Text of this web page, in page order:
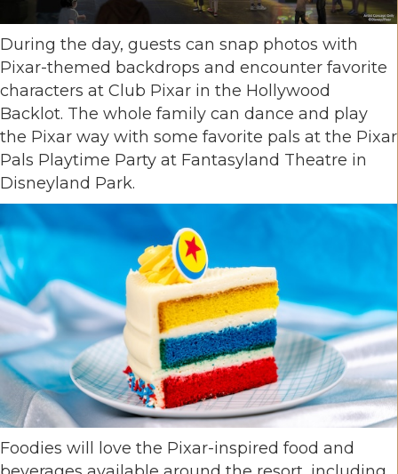
During the day, guests can snap photos with
Pixar-themed backdrops and encounter favorite
characters at Club Pixar in the Hollywood
Backlot. The whole family can dance and play
the Pixar way with some favorite pals at the Pixar
Pals Playtime Party at Fantasyland Theatre in
Disneyland Park.
Foodies will love the Pixar-inspired food and